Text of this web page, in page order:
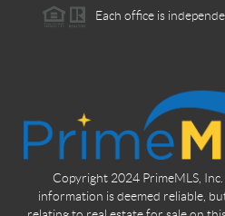
Each office is
Copyright 2024 PrimeMLS,
information is deemed reliable,